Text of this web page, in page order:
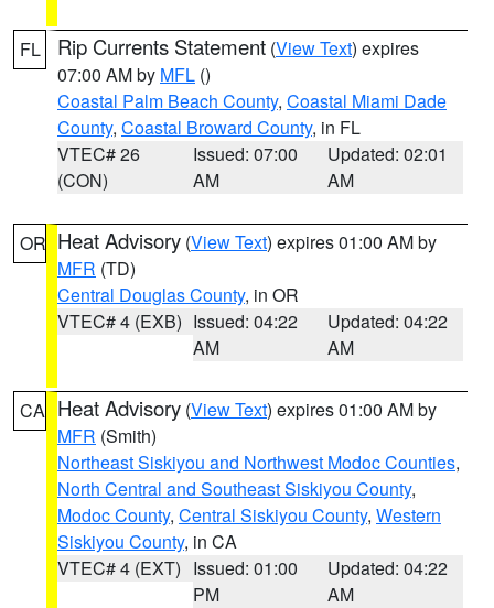
FL Rip Currents Statement (View Text) expires
07:00 AM by MFL ()
Coastal Palm Beach County, Coastal Miami Dade
County, Coastal Broward County, in FL
VTEC# 26
(CON)
Issued: 07:00
AM
Updated: 02:01
AM
OR Heat Advisory (View Text) expires 01:00 AM by
MFR (TD)
Central Douglas County, in OR
VTEC# 4 (EXB) Issued: 04:22
AM
Updated: 04:22
AM
CA Heat Advisory (View Text) expires 01:00 AM by
MFR (Smith)
Northeast Siskiyou and Northwest Modoc Counties,
North Central and Southeast Siskiyou County,
Modoc County, Central Siskiyou County, Western
Siskiyou County, in CA
VTEC# 4 (EXT) Issued: 01:00
PM
Updated: 04:22
AM